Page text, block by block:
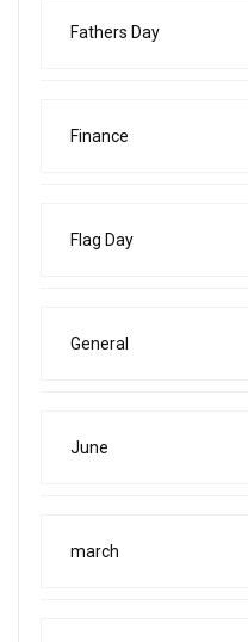
Fathers Day
Finance
Flag Day
General
June
march